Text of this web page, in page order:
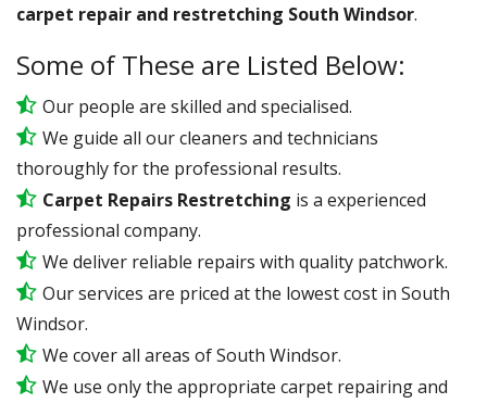
carpet repair and restretching South Windsor.
Some of These are Listed Below:
Our people are skilled and specialised.
We guide all our cleaners and technicians
thoroughly for the professional results.
Carpet Repairs Restretching is a experienced
professional company.
We deliver reliable repairs with quality patchwork.
Our services are priced at the lowest cost in South
Windsor.
We cover all areas of South Windsor.
We use only the appropriate carpet repairing and